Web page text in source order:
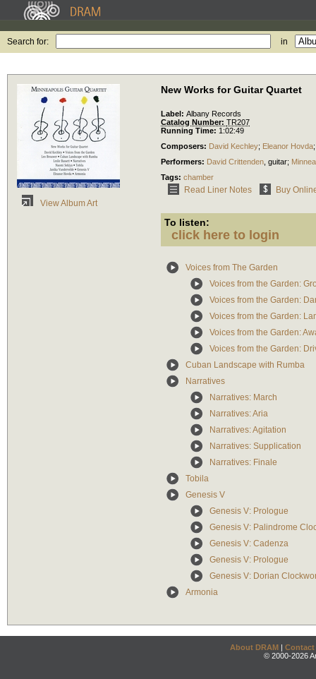
Search for: in
View Album Art
New Works for Guitar Quartet
Label: Albany Records
Catalog Number: TR207
Running Time: 1:02:49
Composers: David Kechley; Eleanor Hovda
Performers: David Crittenden guitar;
Tags: chamber
Read Liner Notes Buy
To listen:
click here to login
Voices from The Garden
Voices from the Garden:
Voices from the Garden:
Voices from the Garden:
Voices from the Garden:
Voices from the Garden:
Cuban Landscape with Rumba
Narratives
Narratives: March
Narratives: Aria
Narratives: Agitation
Narratives: Supplication
Narratives: Finale
Tobila
Genesis V
Genesis V: Prologue
Genesis V: Palindrome
Genesis V: Cadenza
Genesis V: Prologue
Genesis V: Dorian
Armonia
About DRAM | Contact
© 2000-2026